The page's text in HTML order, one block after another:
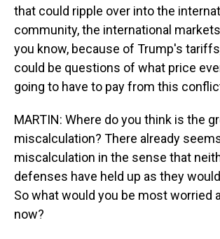
that could ripple over into the
community, the international
you know, because of Trump's
could be questions of what price
going to have to pay from this
MARTIN: Where do you think is the
miscalculation? There already
miscalculation in the sense that
defenses have held up as they
So what would you be most worried
now?